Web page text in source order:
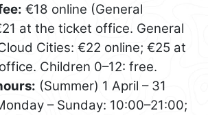
€18 online (General
at the ticket office. General
Cities: €22 online; €25 at
Children 0–12: free.
(Summer) 1 April – 31
– Sunday: 10:00–21:00;